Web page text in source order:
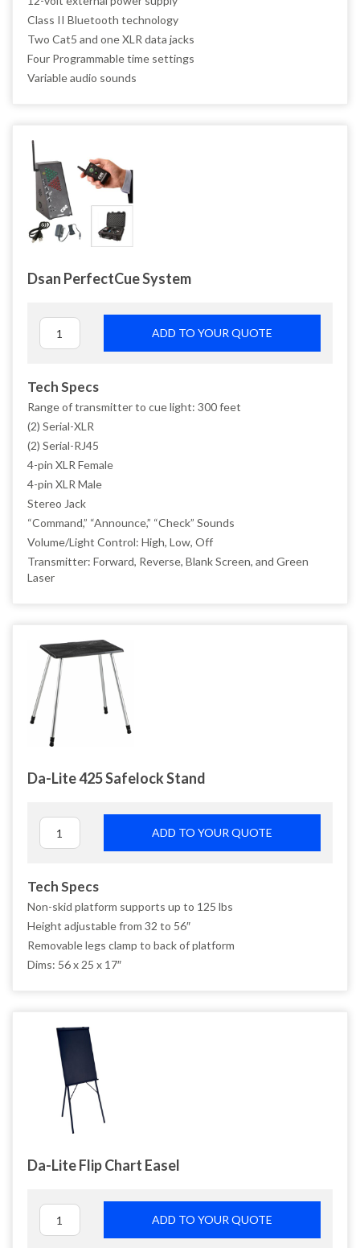
Class II Bluetooth technology
Two Cat5 and one XLR data jacks
Four Programmable time settings
Variable audio sounds
Dsan PerfectCue System
ADD TO YOUR QUOTE
Tech Specs
Range of transmitter to cue light: 300 feet
(2) Serial-XLR
(2) Serial-RJ45
4-pin XLR Female
4-pin XLR Male
Stereo Jack
“Command,” “Announce,” “Check” Sounds
Volume/Light Control: High, Low, Off
Transmitter: Forward, Reverse, Blank Screen, and Green
Laser
Da-Lite 425 Safelock Stand
ADD TO YOUR QUOTE
Tech Specs
Non-skid platform supports up to 125 lbs
Height adjustable from 32 to 56″
Removable legs clamp to back of platform
Dims: 56 x 25 x 17″
Da-Lite Flip Chart Easel
ADD TO YOUR QUOTE